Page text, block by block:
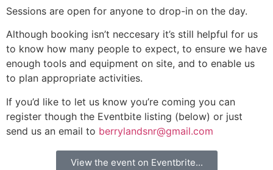
Sessions are open for anyone to drop-in on the day.
Although booking isn’t neccesary it’s still helpful for us
to know how many people to expect, to ensure we have
enough tools and equipment on site, and to enable us
to plan appropriate activities.
If you’d like to let us know you’re coming you can
register though the Eventbite listing (below) or just
send us an email to berrylandsnr@gmail.com
View the event on Eventbrite...